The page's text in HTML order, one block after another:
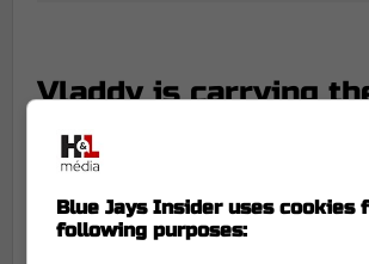
Vladdy is carrying
franchise on his back
You can feel the relief washing
fanbase, knowing their
cornerstone isn't resting on the
Blue Jays Insider uses cookies
following purposes: